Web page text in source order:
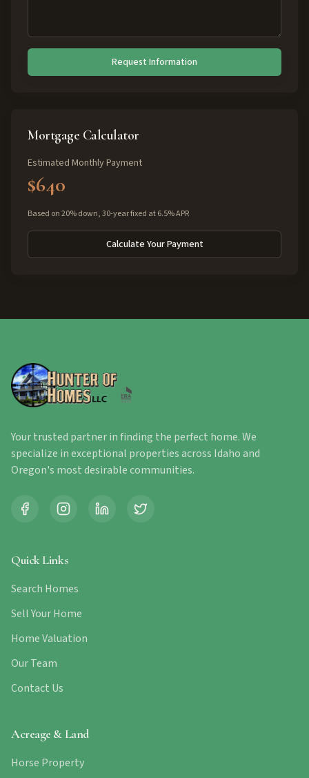
Request Information
Mortgage Calculator
Estimated Monthly Payment
$640
Based on 20% down, 30-year fixed at 6.5% APR
Calculate Your Payment
Your trusted partner in finding the perfect home. We
specialize in exceptional properties across Idaho and
Oregon's most desirable communities.
Quick Links
Search Homes
Sell Your Home
Home Valuation
Our Team
Contact Us
Acreage & Land
Horse Property